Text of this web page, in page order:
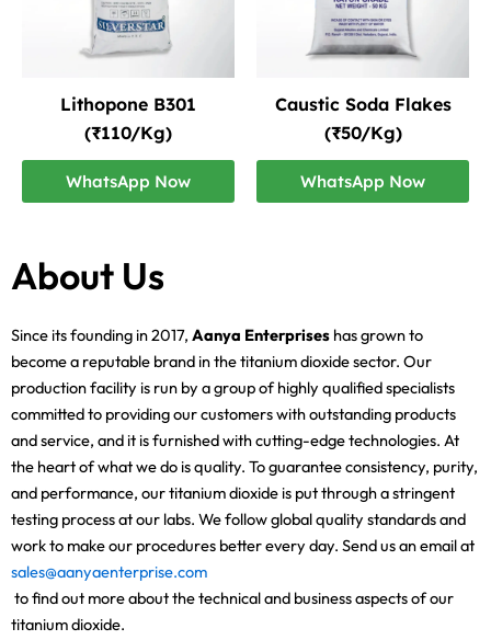
Lithopone B301
(₹110/Kg)
WhatsApp Now
Caustic Soda Flakes
(₹50/Kg)
WhatsApp Now
About Us
Since its founding in 2017, Aanya Enterprises has grown to
become a reputable brand in the titanium dioxide sector. Our
production facility is run by a group of highly qualified specialists
committed to providing our customers with outstanding products
and service, and it is furnished with cutting-edge technologies. At
the heart of what we do is quality. To guarantee consistency, purity,
and performance, our titanium dioxide is put through a stringent
testing process at our labs. We follow global quality standards and
work to make our procedures better every day. Send us an email at
sales@aanyaenterprise.com
to find out more about the technical and business aspects of our
titanium dioxide.